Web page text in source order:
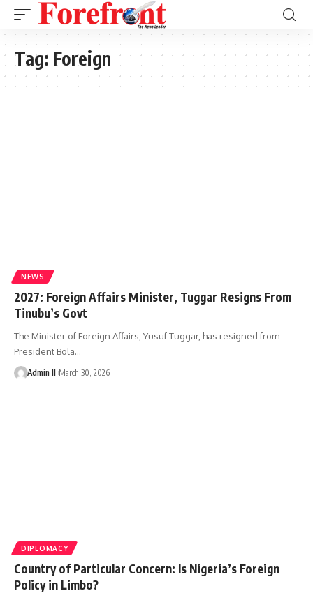
Tag: Foreign
NEWS
2027: Foreign Affairs Minister, Tuggar Resigns From
Tinubu’s Govt
The Minister of Foreign Affairs, Yusuf Tuggar, has resigned from
President Bola…
Admin II March 30, 2026
DIPLOMACY
Country of Particular Concern: Is Nigeria’s Foreign
Policy in Limbo?